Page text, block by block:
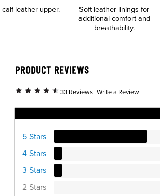
leather upper.
Soft leather linings for
additional comfort and
breathability.
PRODUCT REVIEWS
33 Reviews Write a Review
5 Stars
4 Stars
3 Stars
2 Stars